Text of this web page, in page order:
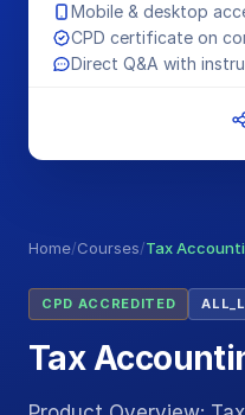
Home/Courses/Tax
CPD ACCREDITED
Tax
Mobile & desktop
CPD certificate on
Direct Q&A with